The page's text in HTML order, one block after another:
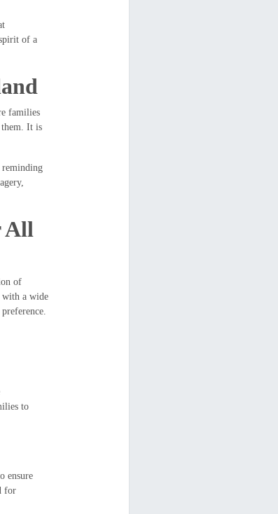
of a
families
them. It is
All
of
with a wide
to
ensure
for